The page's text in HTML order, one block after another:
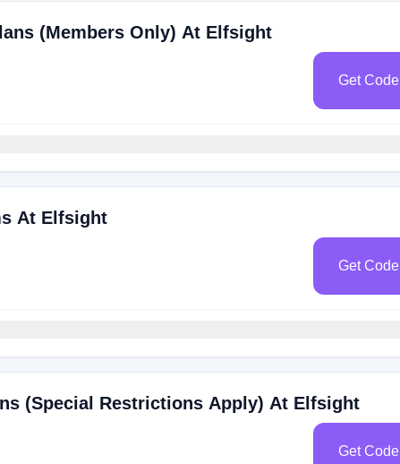
(Members Only) At Elfsight
Get Code
At Elfsight
Get Code
(Special Restrictions Apply) At Elfsight
Get Code